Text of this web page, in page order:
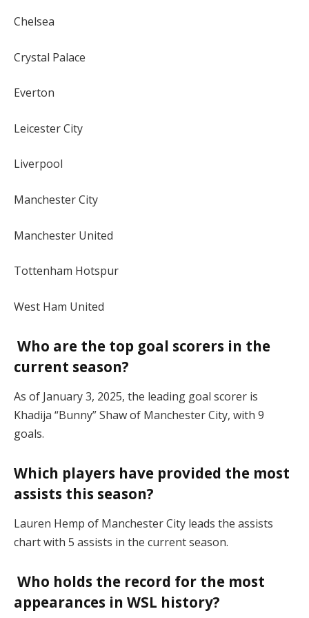
Chelsea
Crystal Palace
Everton
Leicester City
Liverpool
Manchester City
Manchester United
Tottenham Hotspur
West Ham United
Who are the top goal scorers in the
current season?
As of January 3, 2025, the leading goal scorer is
Khadija “Bunny” Shaw of Manchester City, with 9
goals.
Which players have provided the most
assists this season?
Lauren Hemp of Manchester City leads the assists
chart with 5 assists in the current season.
Who holds the record for the most
appearances in WSL history?